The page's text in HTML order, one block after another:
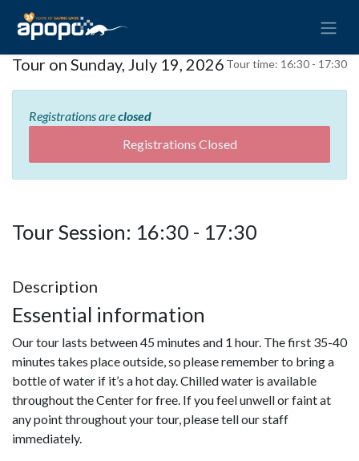
Tour on Sunday, July 19, 2026 Tour time: 16:30 - 17:30
Registrations areclosed
Registrations Closed
Tour Session: 16:30 - 17:30
Description
Essential information
Our tour lasts between 45 minutes and 1 hour. The first 35-40
minutes takes place outside, so please remember to bring a
bottle of water if it’s a hot day. Chilled water is available
throughout the Center for free. If you feel unwell or faint at
any point throughout your tour, please tell our staff
immediately.